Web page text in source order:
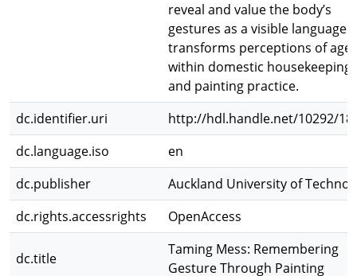
reveal and value the body’s
gestures as a visible language
transforms perceptions of
within domestic housekeeping
and painting practice.
dc.identifier.uri
http://hdl.handle.net/10292/
dc.language.iso
en
dc.publisher
Auckland University of
dc.rights.accessrights
OpenAccess
dc.title
Taming Mess: Remembering
Gesture Through Painting